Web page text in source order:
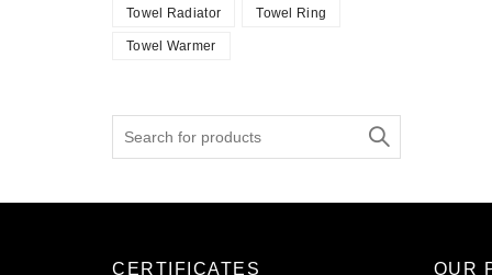
Towel Radiator Towel Ring
Towel Warmer
for:
CERTIFICATES OUR